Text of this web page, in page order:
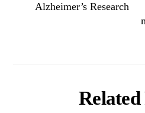
Alzheimer’s Research
Related